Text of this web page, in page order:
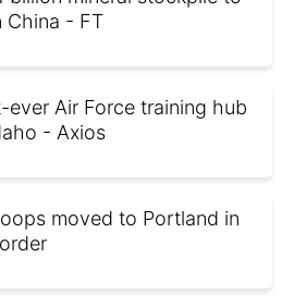
China - FT
Air Force training hub
- Axios
moved to Portland in